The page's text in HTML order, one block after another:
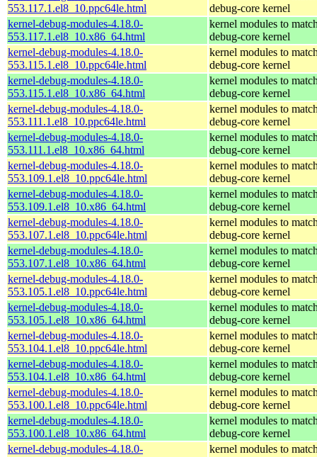
553.117.1.el8_10.ppc64le.html
debug-core kernel
kernel-debug-modules-4.18.0-
553.117.1.el8_10.x86_64.html
kernel modules to
debug-core kernel
kernel-debug-modules-4.18.0-
553.115.1.el8_10.ppc64le.html
kernel modules to
debug-core kernel
kernel-debug-modules-4.18.0-
553.115.1.el8_10.x86_64.html
kernel modules to
debug-core kernel
kernel-debug-modules-4.18.0-
553.111.1.el8_10.ppc64le.html
kernel modules to
debug-core kernel
kernel-debug-modules-4.18.0-
553.111.1.el8_10.x86_64.html
kernel modules to
debug-core kernel
kernel-debug-modules-4.18.0-
553.109.1.el8_10.ppc64le.html
kernel modules to
debug-core kernel
kernel-debug-modules-4.18.0-
553.109.1.el8_10.x86_64.html
kernel modules to
debug-core kernel
kernel-debug-modules-4.18.0-
553.107.1.el8_10.ppc64le.html
kernel modules to
debug-core kernel
kernel-debug-modules-4.18.0-
553.107.1.el8_10.x86_64.html
kernel modules to
debug-core kernel
kernel-debug-modules-4.18.0-
553.105.1.el8_10.ppc64le.html
kernel modules to
debug-core kernel
kernel-debug-modules-4.18.0-
553.105.1.el8_10.x86_64.html
kernel modules to
debug-core kernel
kernel-debug-modules-4.18.0-
553.104.1.el8_10.ppc64le.html
kernel modules to
debug-core kernel
kernel-debug-modules-4.18.0-
553.104.1.el8_10.x86_64.html
kernel modules to
debug-core kernel
kernel-debug-modules-4.18.0-
553.100.1.el8_10.ppc64le.html
kernel modules to
debug-core kernel
kernel-debug-modules-4.18.0-
553.100.1.el8_10.x86_64.html
kernel modules to
debug-core kernel
kernel-debug-modules-4.18.0-
kernel modules to